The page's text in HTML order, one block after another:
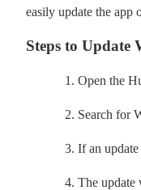
easily update the app
Steps to Update
1. Open the
2. Search for
3. If an
4. The update